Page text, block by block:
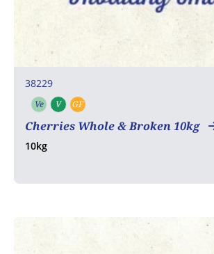
38229
Ve Vegetarian
V Vegan
GF
Cherries Whole & Broken 10kg
10kg